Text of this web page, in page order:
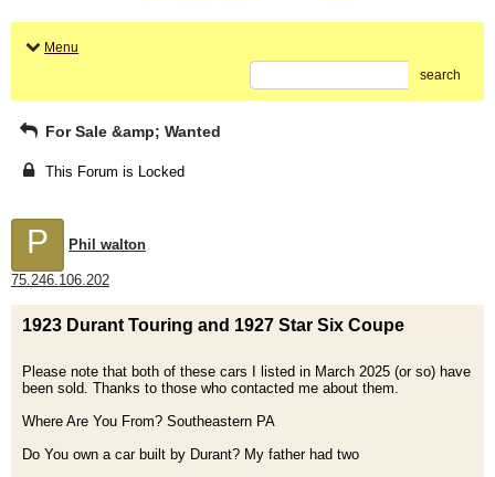
Menu
search
For Sale &amp; Wanted
This Forum is Locked
P Phil walton
75.246.106.202
1923 Durant Touring and 1927 Star Six Coupe
Please note that both of these cars I listed in March 2025 (or so) have
been sold. Thanks to those who contacted me about them.
Where Are You From? Southeastern PA
Do You own a car built by Durant? My father had two